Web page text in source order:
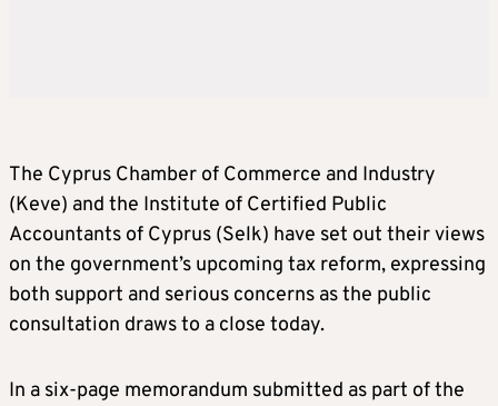
The Cyprus Chamber of Commerce and Industry
(Keve) and the Institute of Certified Public
Accountants of Cyprus (Selk) have set out their views
on the government’s upcoming tax reform, expressing
both support and serious concerns as the public
consultation draws to a close today.
In a six-page memorandum submitted as part of the